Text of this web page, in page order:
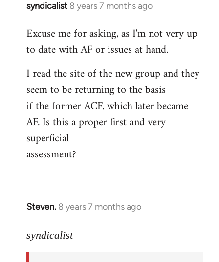
syndicalist 8 years 7 months ago
In
to
Welcome
libcom.org
Excuse me for asking, as I'm not very up
to date with AF or issues at hand.
I read the site of the new group and they
seem to be returning to the basis
if the former ACF, which later became
AF. Is this a proper first and very
superficial
assessment?
Steven. 8 years 7 months ago
In
to
syndicalist